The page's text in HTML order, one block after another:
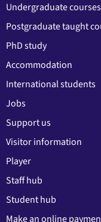
Undergraduate courses
Postgraduate taught
PhD study
Accommodation
International students
Jobs
Support us
Visitor information
Player
Staff hub
Student hub
Make an online